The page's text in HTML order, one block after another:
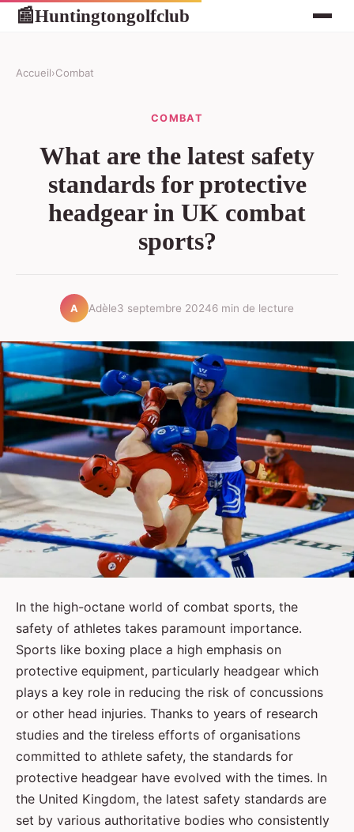
📰Huntingtongolfclub
Accueil›Combat
COMBAT
What are the latest safety
standards for protective
headgear in UK combat
sports?
A Adèle3 septembre 20246 min de lecture
In the high-octane world of combat sports, the
safety of athletes takes paramount importance.
Sports like boxing place a high emphasis on
protective equipment, particularly headgear which
plays a key role in reducing the risk of concussions
or other head injuries. Thanks to years of research
studies and the tireless efforts of organisations
committed to athlete safety, the standards for
protective headgear have evolved with the times. In
the United Kingdom, the latest safety standards are
set by various authoritative bodies who consistently